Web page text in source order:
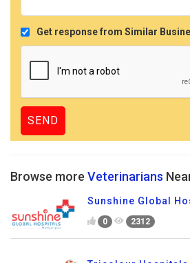
Get response from Similar
Browse more Veterinarians
Sunshine Global
0 2312